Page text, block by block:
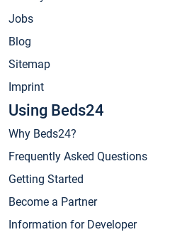
Jobs
Blog
Sitemap
Imprint
Using Beds24
Why Beds24?
Frequently Asked Questions
Getting Started
Become a Partner
Information for Developer